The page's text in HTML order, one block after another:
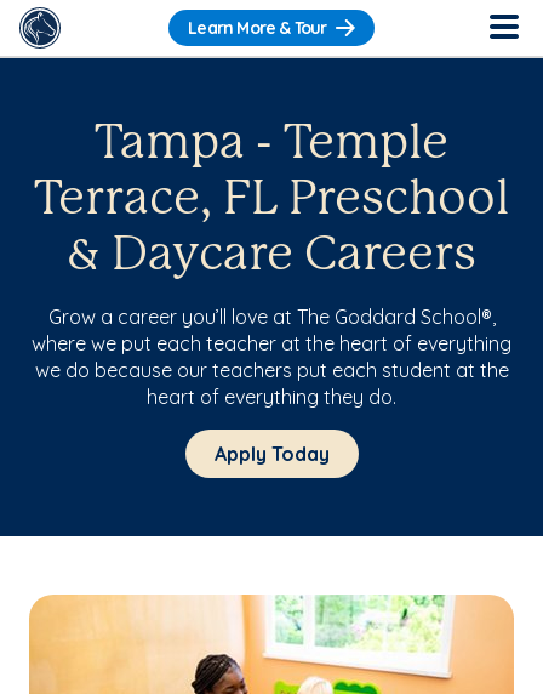
Learn More & Tour
Tampa - Temple
Terrace, FL Preschool
& Daycare Careers
Grow a career you’ll love at The Goddard School®,
where we put each teacher at the heart of everything
we do because our teachers put each student at the
heart of everything they do.
Apply Today